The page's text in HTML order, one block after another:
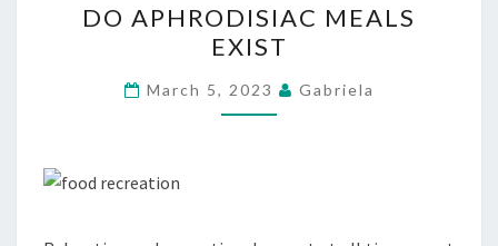
APHRODISIAC
MEALS
EXIST
DO APHRODISIAC MEALS
EXIST
March 5, 2023 Gabriela